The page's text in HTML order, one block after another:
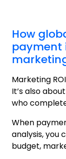
How
payment
Marketing
It’s also
who
When
analysis, you
budget,